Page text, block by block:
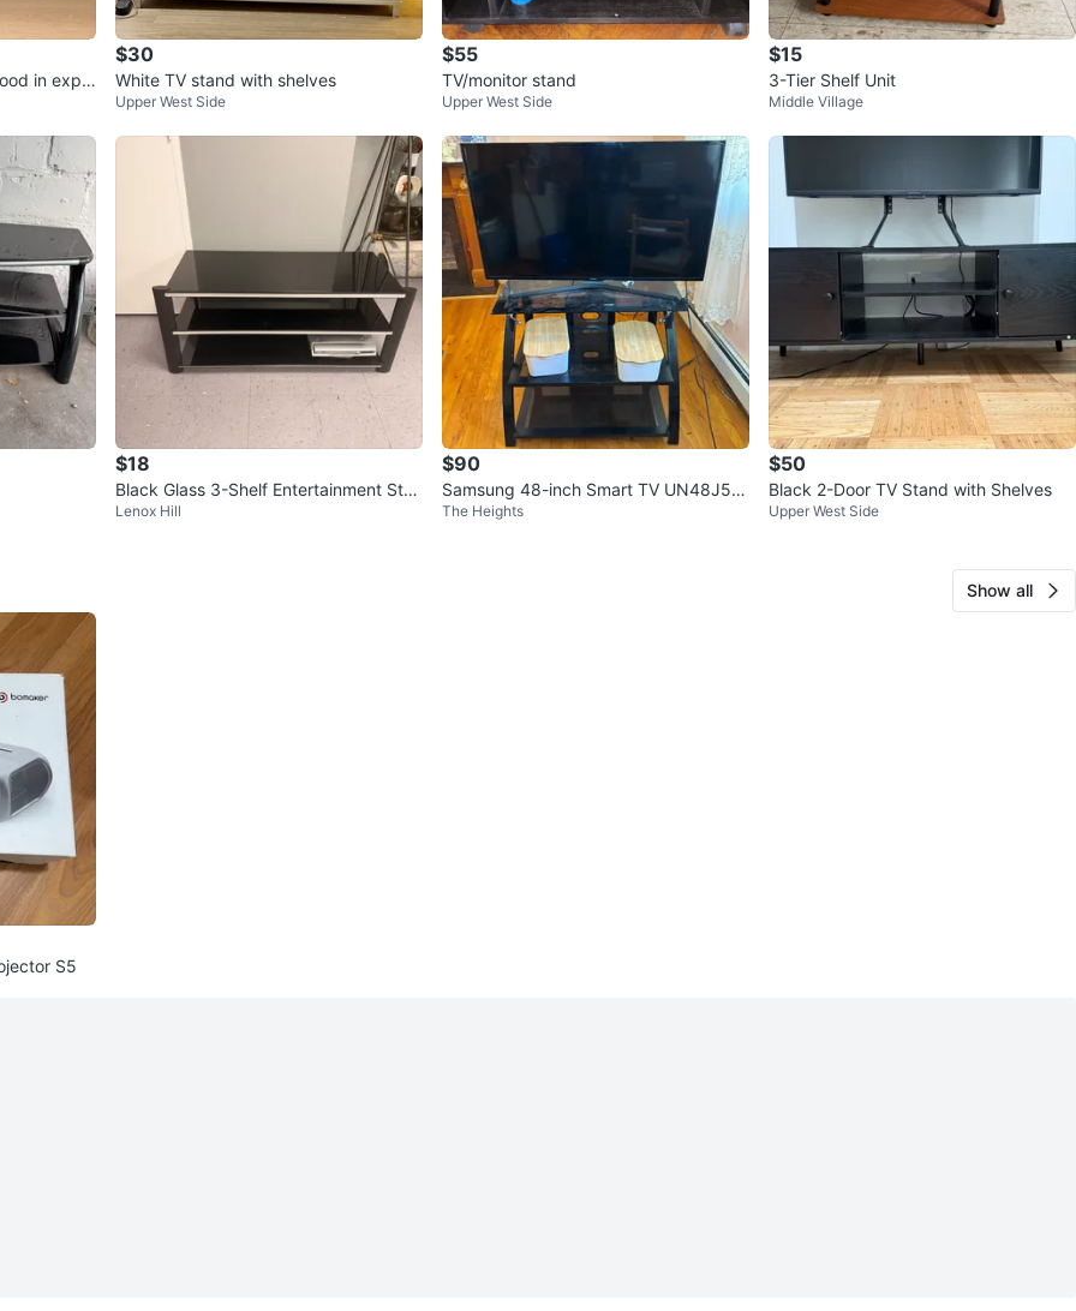
in expe
$30
White TV stand with shelves
Upper West Side
$55
TV/monitor stand
Upper West Side
$15
3-Tier Shelf Unit
Middle Village
$18
Black Glass 3-Shelf Entertainment Stan
d
Lenox Hill
$90
Samsung 48-inch Smart TV UN48J52
00AF
The Heights
$50
Black 2-Door TV Stand with Shelves
Upper West Side
Show all
S5